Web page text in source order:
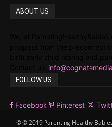
ABOUT US
FOLLOW US
Facebook Pinterest
© © 2019 Parenting Healthy